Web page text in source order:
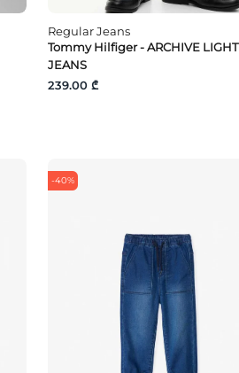
Regular Jeans
Tommy Hilfiger - ARCHIVE LIGHT
JEANS
239.00 ₾
-40%